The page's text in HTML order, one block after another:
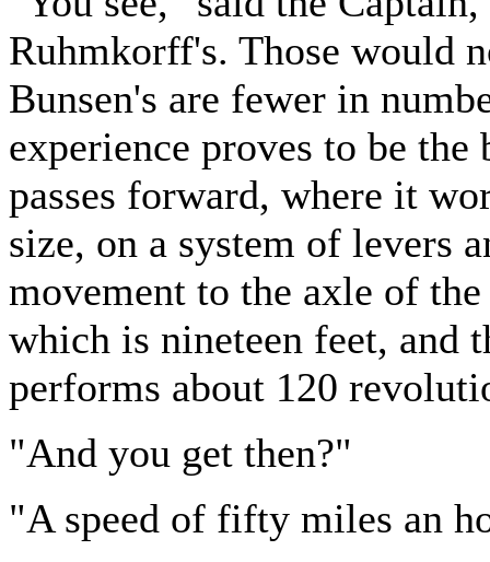
Ruhmkorff's. Those would
Bunsen's are fewer in
experience proves to be
passes forward, where it
size, on a system of levers
movement to the axle of
which is nineteen feet, and
performs about 120
"And you get then?"
"A speed of fifty miles an